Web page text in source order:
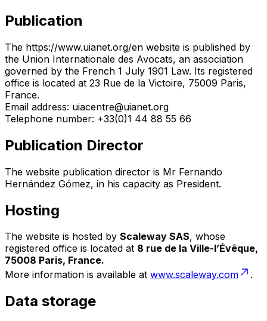
Publication
The https://www.uianet.org/en website is published by
the Union Internationale des Avocats, an association
governed by the French 1 July 1901 Law. Its registered
office is located at 23 Rue de la Victoire, 75009 Paris,
France.
Email address: uiacentre@uianet.org
Telephone number: +33(0)1 44 88 55 66
Publication Director
The website publication director is Mr Fernando
Hernández Gómez, in his capacity as President.
Hosting
The website is hosted by Scaleway SAS, whose
registered office is located at 8 rue de la Ville-l’Évêque,
75008 Paris, France.
More information is available at www.scaleway.com .
Data storage